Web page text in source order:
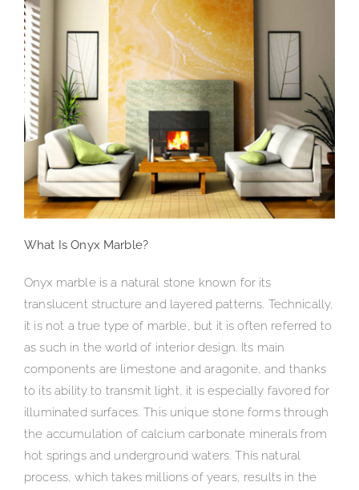
What Is Onyx Marble?
Onyx marble is a natural stone known for its
translucent structure and layered patterns. Technically,
it is not a true type of marble, but it is often referred to
as such in the world of interior design. Its main
components are limestone and aragonite, and thanks
to its ability to transmit light, it is especially favored for
illuminated surfaces. This unique stone forms through
the accumulation of calcium carbonate minerals from
hot springs and underground waters. This natural
process, which takes millions of years, results in the